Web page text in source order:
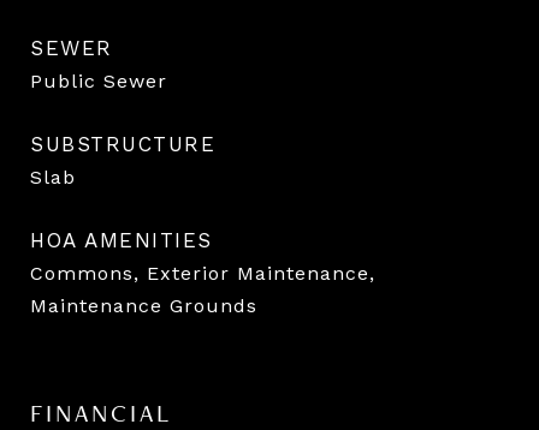
SEWER
Public Sewer
SUBSTRUCTURE
Slab
HOA AMENITIES
Commons, Exterior Maintenance,
Maintenance Grounds
FINANCIAL